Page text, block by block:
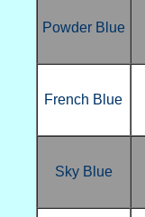
Powder Blue
French Blue
Sky Blue